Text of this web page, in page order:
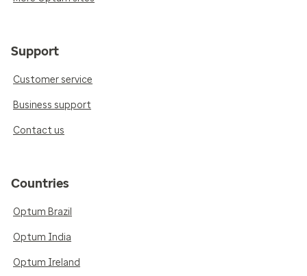
Support
Customer service
Business support
Contact us
Countries
Optum Brazil
Optum India
Optum Ireland